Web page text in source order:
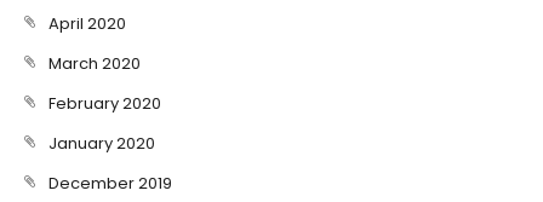
April 2020
March 2020
February 2020
January 2020
December 2019